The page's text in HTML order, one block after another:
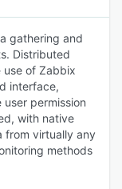
gathering and
Distributed
use of Zabbix
interface,
permission
with native
from virtually any
methods